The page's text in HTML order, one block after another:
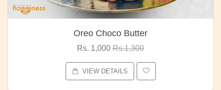
Oreo Choco Butter
Rs. 1,000 Rs.1,300
VIEW DETAILS